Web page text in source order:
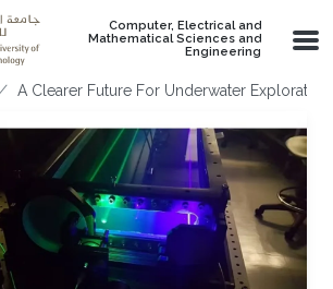
Computer, Electrical and
Mathematical Sciences and
Engineering
A Clearer Future For Underwater Exploration